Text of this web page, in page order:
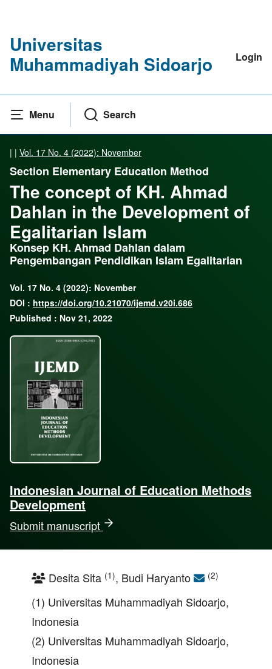
Universitas
Muhammadiyah Sidoarjo
Login
Menu Search
| | Vol. 17 No. 4 (2022): November
Indonesian Journal of Education Methods
Development
Submit manuscript
Section Elementary Education Method
The concept of KH. Ahmad
Dahlan in the Development of
Egalitarian Islam
Konsep KH. Ahmad Dahlan dalam
Pengembangan Pendidikan Islam Egalitarian
Vol. 17 No. 4 (2022): November
DOI : https://doi.org/10.21070/ijemd.v20i.686
Published : Nov 21, 2022
Desita Sita (1), Budi Haryanto (2)
(1) Universitas Muhammadiyah Sidoarjo,
Indonesia
(2) Universitas Muhammadiyah Sidoarjo,
Indonesia